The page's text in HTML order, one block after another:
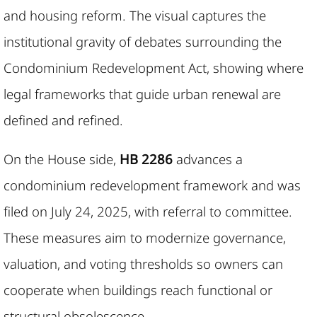
and housing reform. The visual captures the
institutional gravity of debates surrounding the
Condominium Redevelopment Act, showing where
legal frameworks that guide urban renewal are
defined and refined.
On the House side, HB 2286 advances a
condominium redevelopment framework and was
filed on July 24, 2025, with referral to committee.
These measures aim to modernize governance,
valuation, and voting thresholds so owners can
cooperate when buildings reach functional or